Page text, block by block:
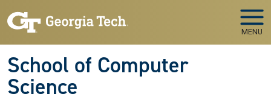
MENU
School of Computer
Science